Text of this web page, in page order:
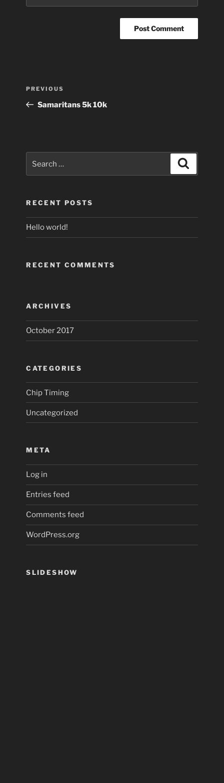
Previous
Post
PREVIOUS
Samaritans 5k 10k
RECENT POSTS
Hello world!
RECENT COMMENTS
ARCHIVES
October 2017
CATEGORIES
Chip Timing
Uncategorized
META
Log in
Entries feed
Comments feed
WordPress.org
SLIDESHOW